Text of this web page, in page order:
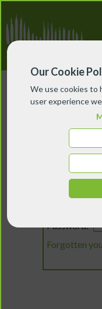
Our Cookie
We use cookies to
user experience
Login
Password:
Forgotten